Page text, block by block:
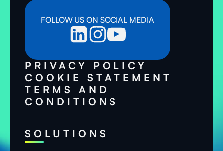
FOLLOW US ON SOCIAL MEDIA
PRIVACY POLICY
COOKIE STATEMENT
TERMS AND
CONDITIONS
SOLUTIONS